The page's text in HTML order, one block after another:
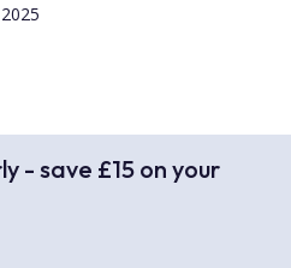
- save £15 on your